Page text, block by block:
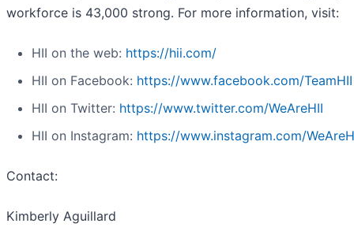
workforce is 43,000 strong. For more information, visit:
HII on the web: https://hii.com/
HII on Facebook: https://www.facebook.com/TeamHII
HII on Twitter: https://www.twitter.com/WeAreHII
HII on Instagram: https://www.instagram.com/
Contact:
Kimberly Aguillard